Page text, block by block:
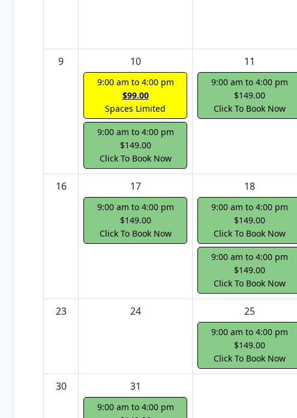
9 10
9:00 am to 4:00 pm
$99.00
Spaces Limited
9:00 am to 4:00 pm
$149.00
Click To Book Now
11
9:00 am to 4:00 pm
$149.00
Click To Book Now
16 17
9:00 am to 4:00 pm
$149.00
Click To Book Now
18
9:00 am to 4:00 pm
$149.00
Click To Book Now
9:00 am to 4:00 pm
$149.00
Click To Book Now
23 24 25
9:00 am to 4:00 pm
$149.00
Click To Book Now
30 31
9:00 am to 4:00 pm